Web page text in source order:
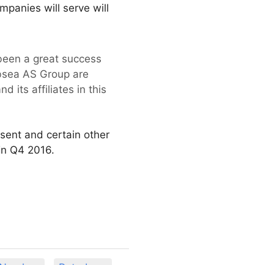
will serve will
a great success
AS Group are
its affiliates in this
and certain other
Q4 2016.